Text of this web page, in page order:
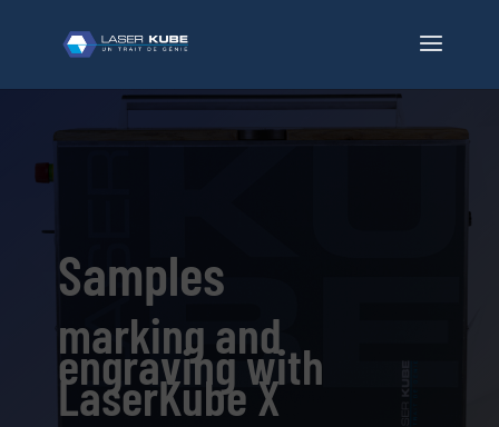
Samples
marking and
engraving with
LaserKube X